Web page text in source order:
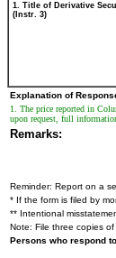
1. Title of Derivative
(Instr. 3)
Explanation of
1. The price reported in
upon request, full
Remarks:
Reminder: Report on a
* If the form is filed by
** Intentional
Note: File three copies
Persons who respond